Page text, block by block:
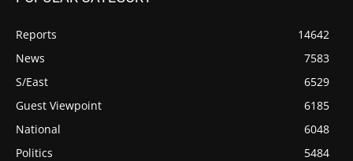
Reports
14642
News
7583
S/East
6529
Guest Viewpoint
6185
National
6048
Politics
5484